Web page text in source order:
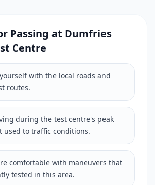
Passing at Dumfries
Centre
with the local roads and
routes.
during the test centre's peak
used to traffic conditions.
comfortable with maneuvers that
tested in this area.